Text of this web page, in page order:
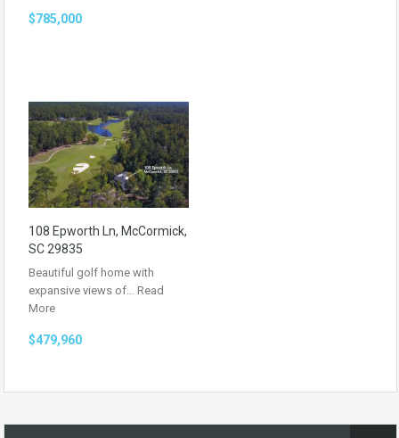
$785,000
108 Epworth Ln, McCormick,
SC 29835
Beautiful golf home with
expansive views of… Read
More
$479,960